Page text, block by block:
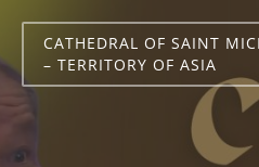
CATHEDRAL OF SAINT
– TERRITORY OF ASIA